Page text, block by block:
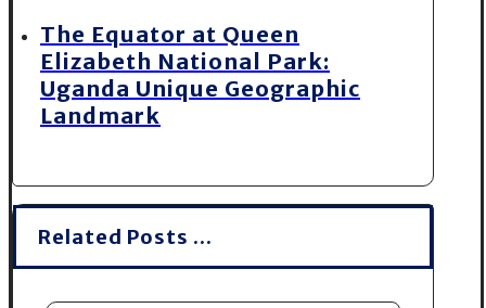
The Equator at Queen
Elizabeth National Park:
Uganda Unique Geographic
Landmark
Related Posts ...